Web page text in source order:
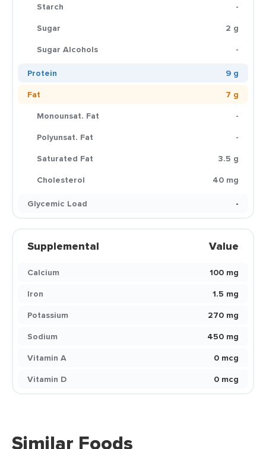
Starch
-
Sugar
2 g
Sugar Alcohols
-
Protein
9 g
Fat
7 g
Monounsat. Fat
-
Polyunsat. Fat
-
Saturated Fat
3.5 g
Cholesterol
40 mg
Glycemic Load
-
Supplemental Value
Calcium
100 mg
Iron
1.5 mg
Potassium
270 mg
Sodium
450 mg
Vitamin A
0 mcg
Vitamin D
0 mcg
Similar Foods